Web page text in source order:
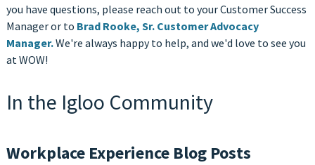
you have questions, please reach out to your Customer Success
Manager or to Brad Rooke, Sr. Customer Advocacy
Manager.We're always happy to help, and we'd love to see you
at WOW!
In the Igloo Community
Workplace Experience Blog Posts